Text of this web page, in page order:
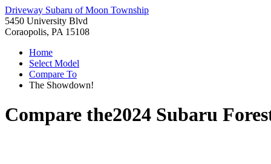
Driveway Subaru of Moon Township
5450 University Blvd
Coraopolis, PA 15108
Home
Select Model
Compare To
The Showdown!
Compare the2024 Subaru